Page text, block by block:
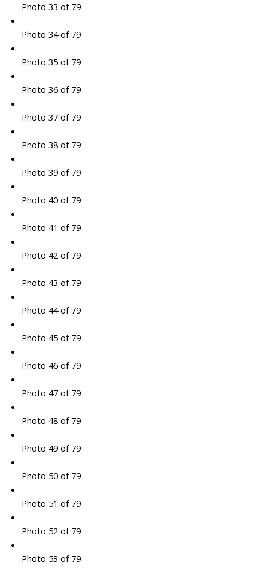
Photo 33 of 79
Photo 34 of 79
Photo 35 of 79
Photo 36 of 79
Photo 37 of 79
Photo 38 of 79
Photo 39 of 79
Photo 40 of 79
Photo 41 of 79
Photo 42 of 79
Photo 43 of 79
Photo 44 of 79
Photo 45 of 79
Photo 46 of 79
Photo 47 of 79
Photo 48 of 79
Photo 49 of 79
Photo 50 of 79
Photo 51 of 79
Photo 52 of 79
Photo 53 of 79